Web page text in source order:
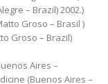
– Brazil) 2002.)
Groso – Brasil )
Groso – Brazil)
Aires –
(Buenos Aires –